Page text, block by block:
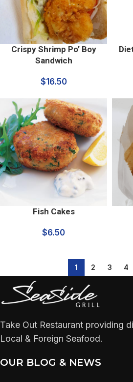
Crispy Shrimp Po’ Boy
Sandwich
$16.50
Fish Cakes
$6.50
1 2 3 4
Take Out Restaurant providing
Local & Foreign Seafood.
OUR BLOG & NEWS